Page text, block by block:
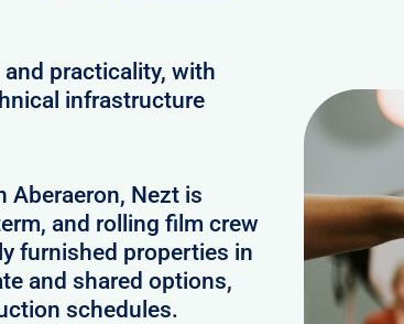
practicality, with
infrastructure
Aberaeron, Nezt is
and rolling film crew
furnished properties in
and shared options,
schedules.